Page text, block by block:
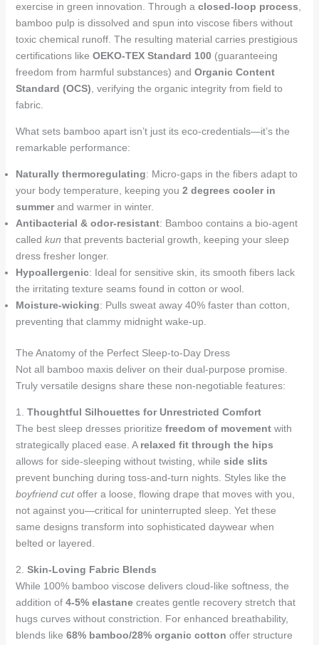
exercise in green innovation. Through a closed-loop process
bamboo pulp is dissolved and spun into viscose fibers without
toxic chemical runoff. The resulting material carries prestigious
certifications like OEKO-TEX Standard 100(guaranteeing
freedom from harmful substances) and Organic Content
Standard (OCS) , verifying the organic integrity from field to
fabric.
What sets bamboo apart isn’t just its eco-credentials—it’s the
remarkable performance:
Naturally thermoregulating: Micro-gaps in the fibers adapt to
your body temperature, keeping you 2 degrees cooler in
summerand warmer in winter.
Antibacterial & odor-resistant: Bamboo contains a bio-agent
called kun that prevents bacterial growth, keeping your sleep
dress fresher longer.
Hypoallergenic: Ideal for sensitive skin, its smooth fibers lack
the irritating texture seams found in cotton or wool.
Moisture-wicking: Pulls sweat away 40% faster than cotton,
preventing that clammy midnight wake-up.
The Anatomy of the Perfect Sleep-to-Day Dress
Not all bamboo maxis deliver on their dual-purpose promise.
Truly versatile designs share these non-negotiable features:
1. Thoughtful Silhouettes for Unrestricted Comfort
The best sleep dresses prioritize freedom of movementwith
strategically placed ease. A relaxed fit through the hips
allows for side-sleeping without twisting, while side slits
prevent bunching during toss-and-turn nights. Styles like the
boyfriend cutoffer a loose, flowing drape that moves with you,
not against you—critical for uninterrupted sleep. Yet these
same designs transform into sophisticated daywear when
belted or layered.
2. Skin-Loving Fabric Blends
While 100% bamboo viscose delivers cloud-like softness, the
addition of 4-5% elastanecreates gentle recovery stretch that
hugs curves without constriction. For enhanced breathability,
blends like 68% bamboo/28% organic cotton offer structure